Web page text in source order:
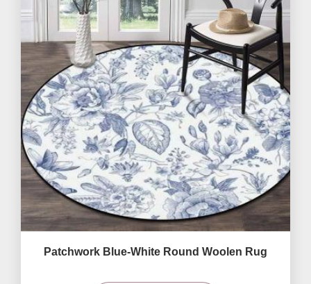
Patchwork Blue-White Round Woolen Rug